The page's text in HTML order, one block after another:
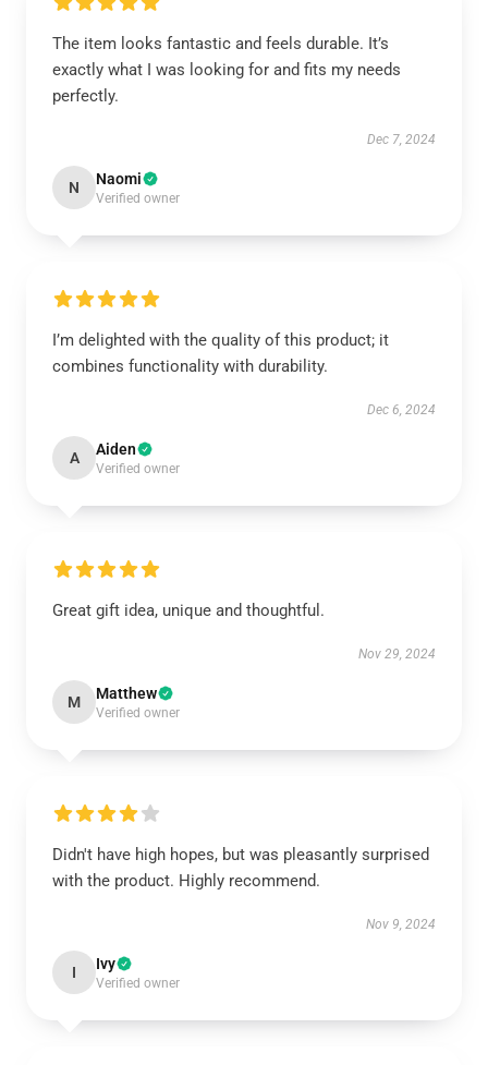
The item looks fantastic and feels durable. It’s
exactly what I was looking for and fits my needs
perfectly.
Dec 7, 2024
N Naomi
Verified owner
I’m delighted with the quality of this product; it
combines functionality with durability.
Dec 6, 2024
A Aiden
Verified owner
Great gift idea, unique and thoughtful.
Nov 29, 2024
M Matthew
Verified owner
Didn't have high hopes, but was pleasantly surprised
with the product. Highly recommend.
Nov 9, 2024
I Ivy
Verified owner